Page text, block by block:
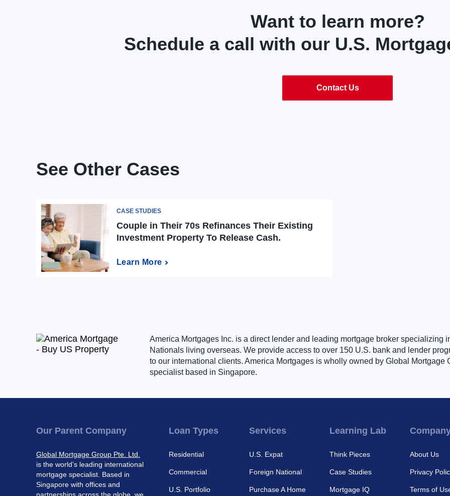
Want to learn more?
Schedule a call with our U.S.
Contact Us
See Other Cases
CASE STUDIES
Couple in Their 70s Refinances Their Existing
Investment Property To Release Cash.
Learn More
America Mortgages Inc. is a direct lender and leading mortgage broker specializing
Nationals living overseas. We provide access to over 150 U.S. bank and lender
to our international clients. America Mortgages is wholly owned by Global Mortgage
specialist based in Singapore.
Our Parent Company
Global Mortgage Group Pte. Ltd.
is the world’s leading international
mortgage specialist. Based in
Singapore with offices and
Loan Types
Residential
Commercial
U.S. Portfolio
Services
U.S. Expat
Foreign National
Purchase A Home
Learning Lab
Think Pieces
Case Studies
Mortgage IQ
About Us
Privacy
Terms of